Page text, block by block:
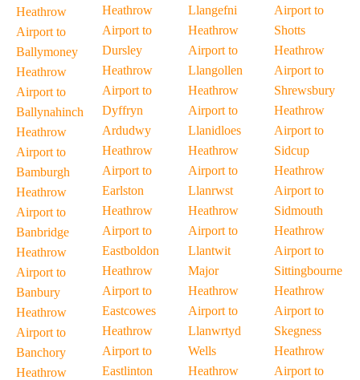
Heathrow
Airport to
Ballymoney
Heathrow
Airport to
Ballynahinch
Heathrow
Airport to
Bamburgh
Heathrow
Airport to
Banbridge
Heathrow
Airport to
Banbury
Heathrow
Airport to
Banchory
Heathrow
Heathrow
Airport to
Dursley
Heathrow
Airport to
Dyffryn
Ardudwy
Heathrow
Airport to
Earlston
Heathrow
Airport to
Eastboldon
Heathrow
Airport to
Eastcowes
Heathrow
Airport to
Eastlinton
Llangefni
Heathrow
Airport to
Llangollen
Heathrow
Airport to
Llanidloes
Heathrow
Airport to
Llanrwst
Heathrow
Airport to
Llantwit
Major
Heathrow
Airport to
Llanwrtyd
Wells
Heathrow
Airport to
Shotts
Heathrow
Airport to
Shrewsbury
Heathrow
Airport to
Sidcup
Heathrow
Airport to
Sidmouth
Heathrow
Airport to
Sittingbourne
Heathrow
Airport to
Skegness
Heathrow
Airport to